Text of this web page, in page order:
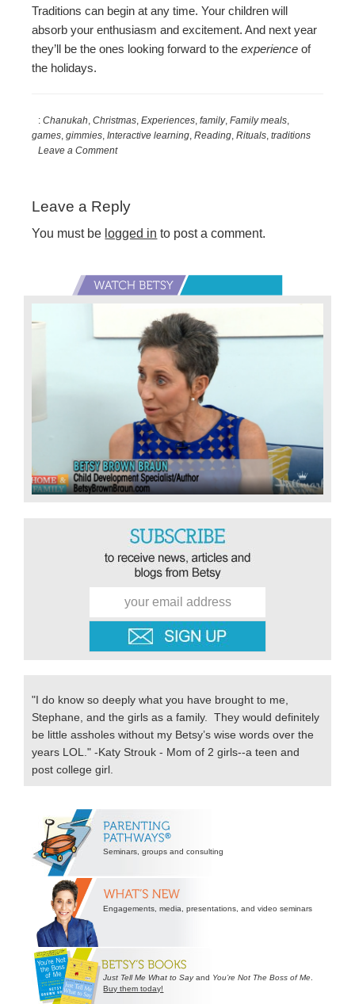
Traditions can begin at any time. Your children will
absorb your enthusiasm and excitement. And next year
they’ll be the ones looking forward to theexperienceof
the holidays.
:Chanukah,Christmas,Experiences,family,Family meals,
games,gimmies,Interactive learning,Reading,Rituals,traditions
Leave a Comment
Interactions
Leave a Reply
You must be logged in to post a comment.
Primary
"I do know so deeply what you have brought to me,
Stephane, and the girls as a family. They would definitely
be little assholes without my Betsy’s wise words over the
years LOL." -Katy Strouk - Mom of 2 girls--a teen and
post college girl.
Secondary
Sidebar
Seminars, groups and consulting
Engagements, media, presentations, and video seminars
Just Tell Me What to Sayand You’re Not The Boss of Me.
Buy them today!